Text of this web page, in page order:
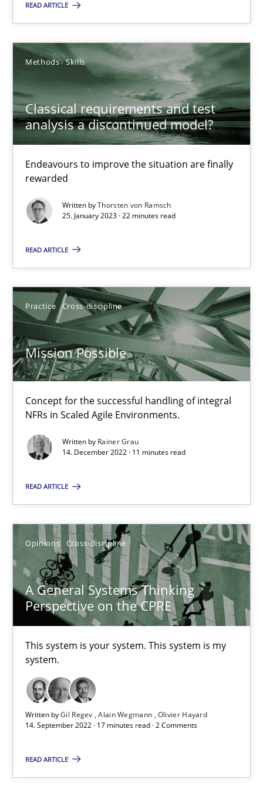
READ ARTICLE
Methods Skills
Classical requirements and test
analysis a discontinued model?
Endeavours to improve the situation are finally
rewarded
Written byThorsten von Ramsch
25. January 2023 · 22 minutes read
READ ARTICLE
Practice Cross-discipline
Mission Possible
Concept for the successful handling of integral
NFRs in Scaled Agile Environments.
Written by Rainer Grau
14. December 2022 · 11 minutes read
READ ARTICLE
Opinions Cross-discipline
A General Systems Thinking
Perspective on the CPRE
This system is your system. This system is my
system.
Written byGil Regev Alain Wegmann Olivier Hayard
14. September 2022 · 17 minutes read · 2 Comments
READ ARTICLE
Rainer Grau
14.12.2022
11 minutes
This system is your system. This system is my system.
Opinions Cross-discipline
Gil Regev
Alain Wegmann
Olivier Hayard
RE Magazine - The community's
A source of knowledge with more than 100 articles
All articles remain fully accessible
High practical relevance
Unique knowledge pool on RE and BA topics
Convenient search
Opportunity for feedback to author and publisher
Free of charge